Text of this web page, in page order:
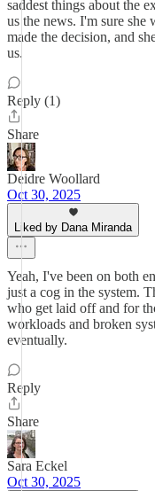
saddest things about the
us the news. I'm sure she
made the decision, and
us.
Reply (1)
Share
Deidre Woollard
Oct 30, 2025
Liked by Dana Miranda
Yeah, I've been on both
just a cog in the system.
who get laid off and for
workloads and broken
eventually.
Reply
Share
Sara Eckel
Oct 30, 2025